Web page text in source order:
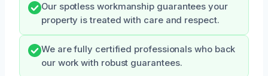
Our spotless workmanship guarantees your
property is treated with care and respect.
We are fully certified professionals who back
our work with robust guarantees.